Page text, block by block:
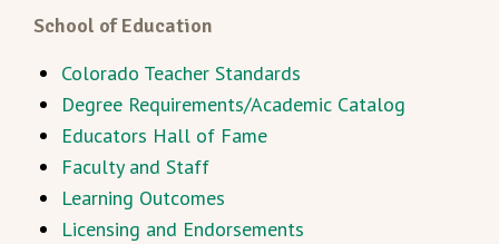
School of Education
Colorado Teacher Standards
Degree Requirements/Academic Catalog
Educators Hall of Fame
Faculty and Staff
Learning Outcomes
Licensing and Endorsements